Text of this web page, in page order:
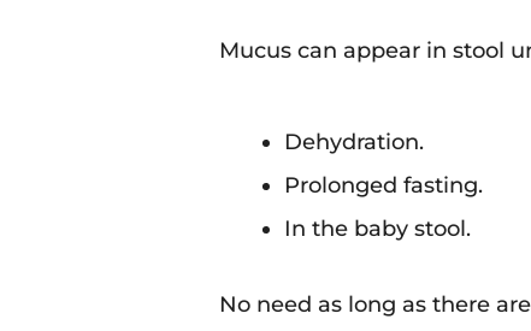
Mucus can appear in stool
Dehydration.
Prolonged fasting.
In the baby stool.
No need as long as there